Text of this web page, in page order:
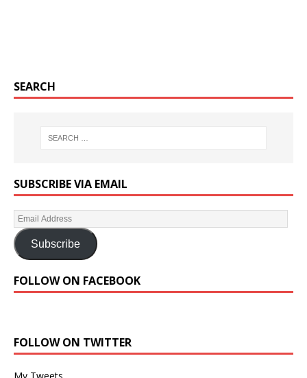
SEARCH
SUBSCRIBE VIA EMAIL
Subscribe
FOLLOW ON FACEBOOK
FOLLOW ON TWITTER